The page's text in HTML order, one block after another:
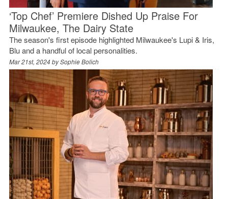
‘Top Chef’ Premiere Dished Up Praise For
Milwaukee, The Dairy State
The season's first episode highlighted Milwaukee's Lupi & Iris,
Blu and a handful of local personalities.
Mar 21st, 2024 bySophie Bolich